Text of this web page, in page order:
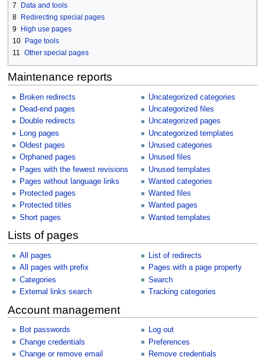
7
Data and tools
8 Redirecting special pages
9
High use pages
10
Page tools
11 Other special pages
Maintenance reports
Broken redirects
Dead-end pages
Double redirects
Long pages
Oldest pages
Orphaned pages
Pages with the fewest revisions
Pages without language links
Protected pages
Protected titles
Short pages
Uncategorized categories
Uncategorized files
Uncategorized pages
Uncategorized templates
Unused categories
Unused files
Unused templates
Wanted categories
Wanted files
Wanted pages
Wanted templates
Lists of pages
All pages
All pages with prefix
Categories
External links search
List of redirects
Pages with a page property
Search
Tracking categories
Account management
Bot passwords
Change credentials
Change or remove email
Log out
Preferences
Remove credentials